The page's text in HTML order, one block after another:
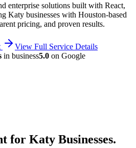
enterprise solutions built with React,
Katy businesses with Houston-based
pricing, and proven results.
View Full Service Details
in business5.0 on Google
for Katy Businesses.